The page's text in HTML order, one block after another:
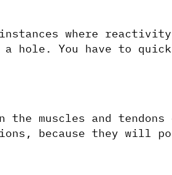
where
hole. You have to
muscles and
because they will